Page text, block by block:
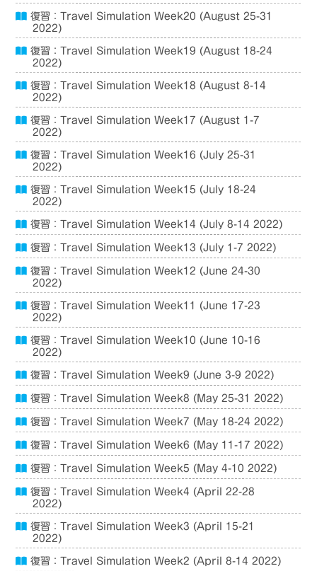
復習：Travel Simulation Week20 (August 25-31
2022)
復習：Travel Simulation Week19 (August 18-24
2022)
復習：Travel Simulation Week18 (August 8-14
2022)
復習：Travel Simulation Week17 (August 1-7
2022)
復習：Travel Simulation Week16 (July 25-31
2022)
復習：Travel Simulation Week15 (July 18-24
2022)
復習：Travel Simulation Week14 (July 8-14 2022)
復習：Travel Simulation Week13 (July 1-7 2022)
復習：Travel Simulation Week12 (June 24-30
2022)
復習：Travel Simulation Week11 (June 17-23
2022)
復習：Travel Simulation Week10 (June 10-16
2022)
復習：Travel Simulation Week9 (June 3-9 2022)
復習：Travel Simulation Week8 (May 25-31 2022)
復習：Travel Simulation Week7 (May 18-24 2022)
復習：Travel Simulation Week6 (May 11-17 2022)
復習：Travel Simulation Week5 (May 4-10 2022)
復習：Travel Simulation Week4 (April 22-28
2022)
復習：Travel Simulation Week3 (April 15-21
2022)
復習：Travel Simulation Week2 (April 8-14 2022)